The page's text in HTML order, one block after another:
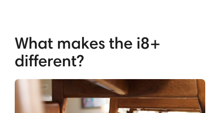
What makes the i8+
different?